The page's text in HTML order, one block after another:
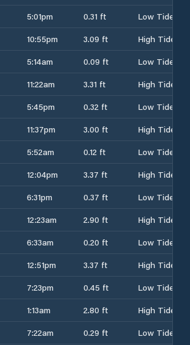
5:01pm 0.31 ft
Low Tide
10:55pm 3.09 ft
High Tide
5:14am 0.09 ft
Low Tide
11:22am 3.31 ft
High Tide
5:45pm 0.32 ft
Low Tide
11:37pm 3.00 ft
High Tide
5:52am 0.12 ft
Low Tide
12:04pm 3.37 ft
High Tide
6:31pm 0.37 ft
Low Tide
12:23am 2.90 ft
High Tide
6:33am 0.20 ft
Low Tide
12:51pm 3.37 ft
High Tide
7:23pm 0.45 ft
Low Tide
1:13am 2.80 ft
High Tide
7:22am 0.29 ft
Low Tide